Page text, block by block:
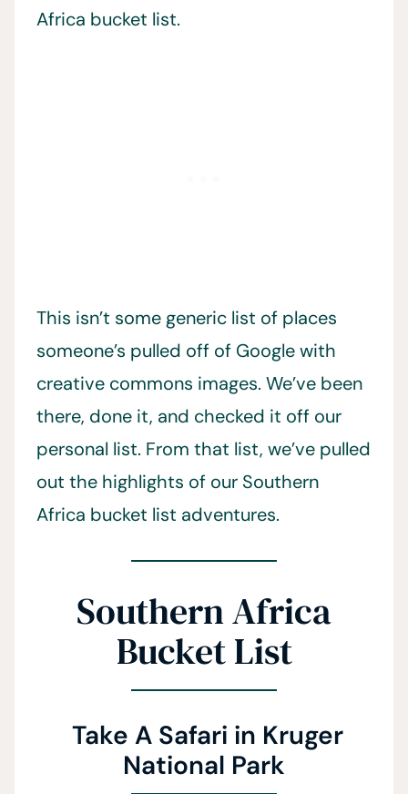
Africa bucket list.
This isn’t some generic list of places
someone’s pulled off of Google with
creative commons images. We’ve been
there, done it, and checked it off our
personal list. From that list, we’ve pulled
out the highlights of our Southern
Africa bucket list adventures.
Southern Africa
Bucket List
Take A Safari in Kruger
National Park